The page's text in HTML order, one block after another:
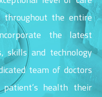
the entire
the latest
skills and technology
team of doctors
health their